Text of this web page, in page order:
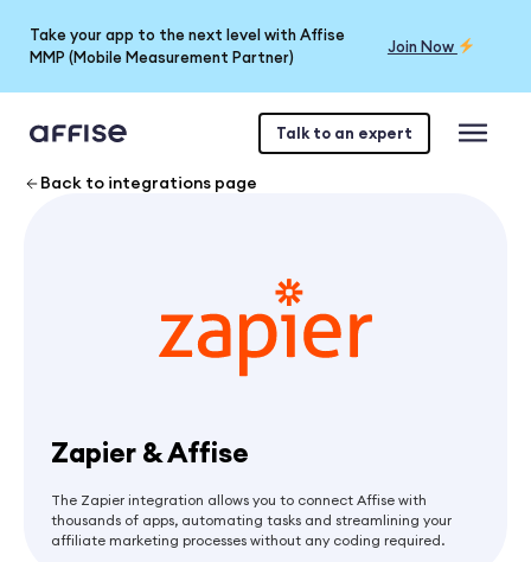
Take your app to the next level with Affise
MMP (Mobile Measurement Partner)
Join Now
Talk to an expert
Back to integrations page
Zapier & Affise
The Zapier integration allows you to connect Affise with
thousands of apps, automating tasks and streamlining your
affiliate marketing processes without any coding required.